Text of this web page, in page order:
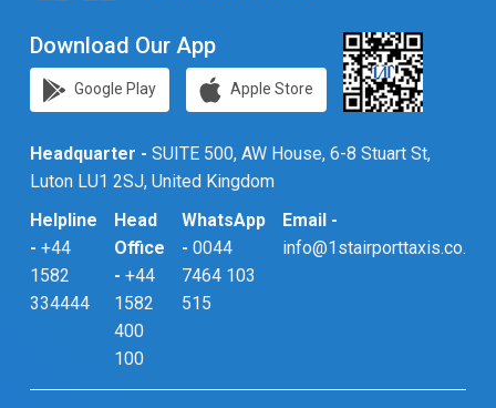
Download Our App
Google Play Apple Store
Headquarter - SUITE 500, AW House, 6-8 Stuart St,
Luton LU1 2SJ, United Kingdom
Helpline
- +44
1582
334444
Head
Office
- +44
1582
400
100
WhatsApp
- 0044
7464 103
515
Email -
info@1stairporttaxis.co.uk